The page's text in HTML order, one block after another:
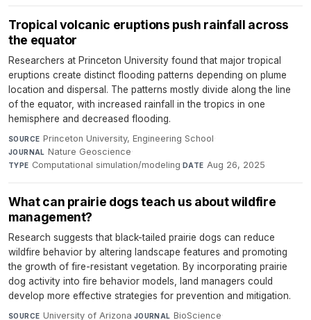
Tropical volcanic eruptions push rainfall across
the equator
Researchers at Princeton University found that major tropical
eruptions create distinct flooding patterns depending on plume
location and dispersal. The patterns mostly divide along the line
of the equator, with increased rainfall in the tropics in one
hemisphere and decreased flooding.
SOURCE Princeton University, Engineering School·
JOURNAL Nature Geoscience·
TYPE Computational simulation/modeling·DATE Aug 26, 2025
What can prairie dogs teach us about wildfire
management?
Research suggests that black-tailed prairie dogs can reduce
wildfire behavior by altering landscape features and promoting
the growth of fire-resistant vegetation. By incorporating prairie
dog activity into fire behavior models, land managers could
develop more effective strategies for prevention and mitigation.
SOURCE University of Arizona·JOURNAL BioScience·